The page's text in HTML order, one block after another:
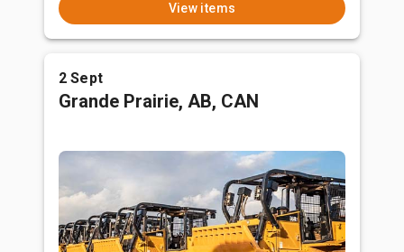
View items
2 Sept
Grande Prairie, AB, CAN